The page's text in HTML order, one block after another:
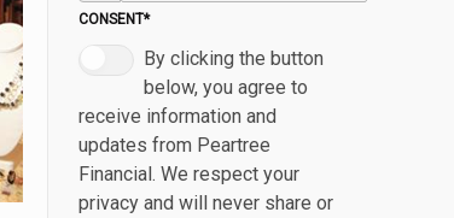
CONSENT*
By clicking the button
below, you agree to
receive information and
updates from Peartree
Financial. We respect your
privacy and will never share or